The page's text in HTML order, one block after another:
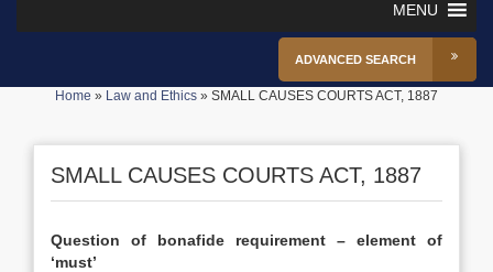
MENU
ADVANCED SEARCH
Home » Law and Ethics » SMALL CAUSES COURTS ACT, 1887
SMALL CAUSES COURTS ACT, 1887
Question of bonafide requirement – element of
‘must’